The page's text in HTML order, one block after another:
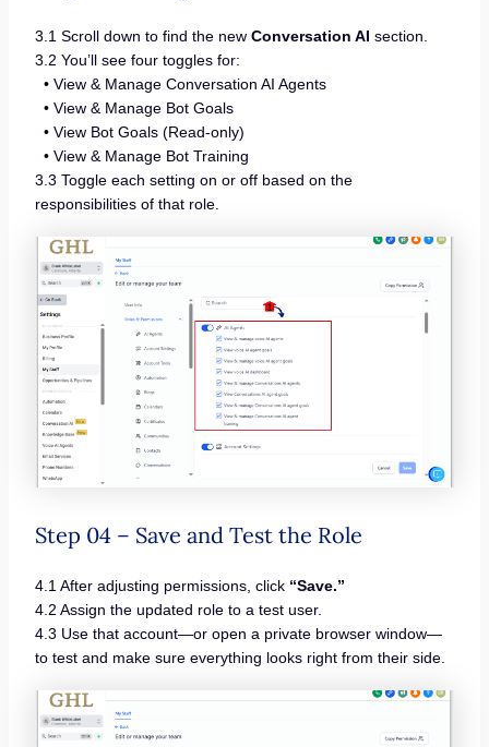
3.1 Scroll down to find the new Conversation AI section.
3.2 You’ll see four toggles for:
• View & Manage Conversation AI Agents
• View & Manage Bot Goals
• View Bot Goals (Read-only)
• View & Manage Bot Training
3.3 Toggle each setting on or off based on the
responsibilities of that role.
Step 04 – Save and Test the Role
4.1 After adjusting permissions, click “Save.”
4.2 Assign the updated role to a test user.
4.3 Use that account—or open a private browser window—
to test and make sure everything looks right from their side.